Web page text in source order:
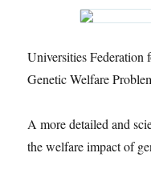
Universities
Genetic Welfare
A more detailed and
the welfare impact of